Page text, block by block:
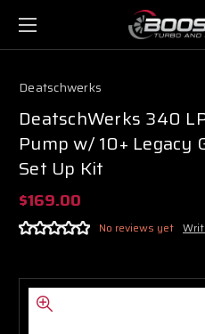
Deatschwerks
DeatschWerks 340
Pump w/ 10+
Set Up Kit
$169.00
No reviews yet